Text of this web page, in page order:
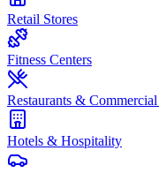
Retail Stores
Fitness Centers
Restaurants &
Hotels & Hospitality